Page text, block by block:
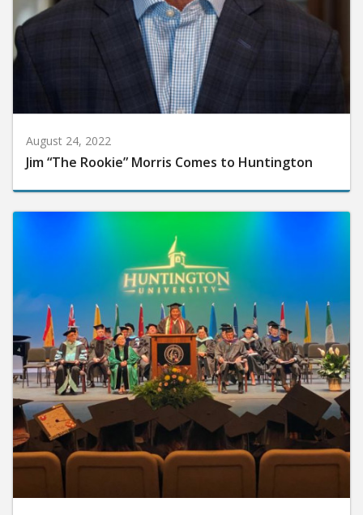
August 24, 2022
Jim “The Rookie” Morris Comes to Huntington